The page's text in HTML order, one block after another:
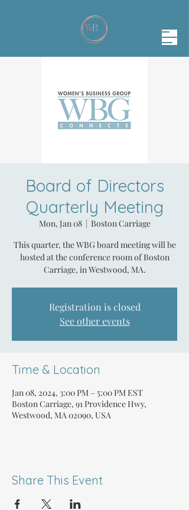
Board of Directors
Quarterly Meeting
Mon, Jan 08
  |
Boston Carriage
This quarter, the WBG board meeting will be
hosted at the conference room of Boston
Carriage, in Westwood, MA.
Registration is closed
See other events
Time & Location
Jan 08, 2024, 3:00 PM – 5:00 PM EST
Boston Carriage, 91 Providence Hwy,
Westwood, MA 02090, USA
Share This Event